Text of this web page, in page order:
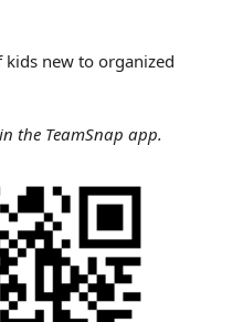
new to organized
the TeamSnap app.